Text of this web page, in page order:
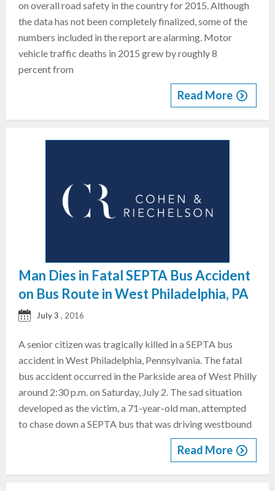
on overall road safety in the country for 2015. Although
the data has not been completely finalized, some of the
numbers included in the report are alarming. Motor
vehicle traffic deaths in 2015 grew by roughly 8
percent from
Read More
Man Dies in Fatal SEPTA Bus Accident
on Bus Route in West Philadelphia, PA
July 3 , 2016
A senior citizen was tragically killed in a SEPTA bus
accident in West Philadelphia, Pennsylvania. The fatal
bus accident occurred in the Parkside area of West Philly
around 2:30 p.m. on Saturday, July 2. The sad situation
developed as the victim, a 71-year-old man, attempted
to chase down a SEPTA bus that was driving westbound
Read More